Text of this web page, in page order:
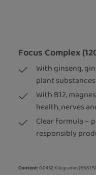
Focus Complex
With ginseng,
plant
With B12,
health, nerves
Clear formula –
responsibly
Content:0.0452 Kilogramm